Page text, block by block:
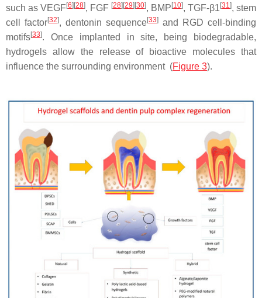
such as VEGF[6][28], FGF [28][29][30], BMP[10], TGF-β1[31], stem
cell factor[32], dentonin sequence[33] and RGD cell-binding
motifs[33]. Once implanted in site, being biodegradable,
hydrogels allow the release of bioactive molecules that
influence the surrounding environment (Figure 3).